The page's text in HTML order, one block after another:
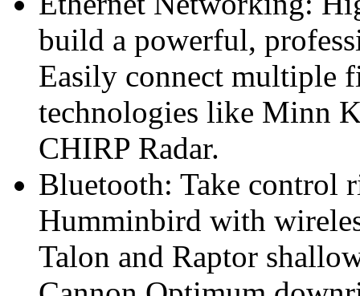
build a powerful,
Easily connect multiple
technologies like Minn
CHIRP Radar.
Bluetooth: Take control
Humminbird with
Talon and Raptor